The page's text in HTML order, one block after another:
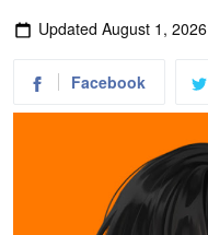
Updated August 1, 2026
Facebook